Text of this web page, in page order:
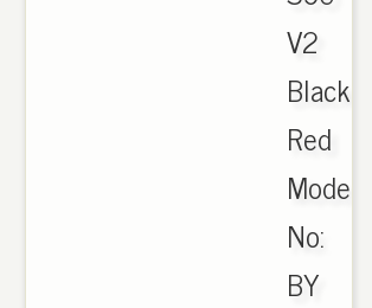
V2
Black
Red
Model
No:
BY